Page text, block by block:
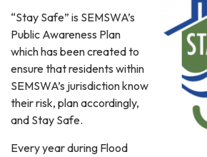
“Stay Safe” is SEMSWA’s
Public Awareness Plan
which has been created to
ensure that residents within
SEMSWA’s jurisdiction know
their risk, plan accordingly,
and Stay Safe.
Every year during Flood